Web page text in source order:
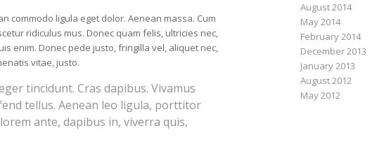
commodo ligula eget dolor. Aenean massa. Cum
ridiculus mus. Donec quam felis, ultricies nec,
enim. Donec pede justo, fringilla vel, aliquet nec,
vitae, justo.
tincidunt. Cras dapibus. Vivamus
tellus. Aenean leo ligula, porttitor
ante, dapibus in, viverra quis,
August 2014
May 2014
February 2014
December 2013
January 2013
August 2012
May 2012